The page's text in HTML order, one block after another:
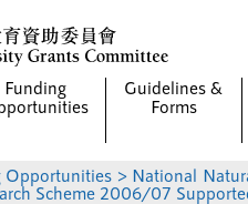
Funding
Guidelines &
Forms
Opportunities > National
Scheme 2006/07